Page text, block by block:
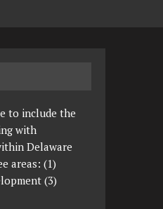
to include the
with
Delaware
areas: (1)
(3)